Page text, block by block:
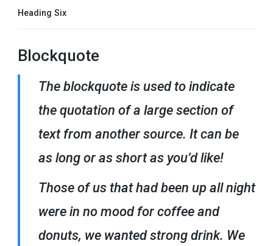
Heading Six
Blockquote
The blockquote is used to indicate
the quotation of a large section of
text from another source. It can be
as long or as short as you’d like!
Those of us that had been up all night
were in no mood for coffee and
donuts, we wanted strong drink. We